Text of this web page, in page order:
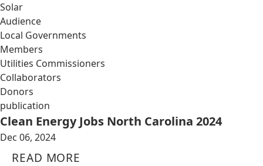
Solar
Audience
Local Governments
Members
Utilities Commissioners
Collaborators
Donors
publication
Clean Energy Jobs North Carolina 2024
Dec 06, 2024
READ MORE